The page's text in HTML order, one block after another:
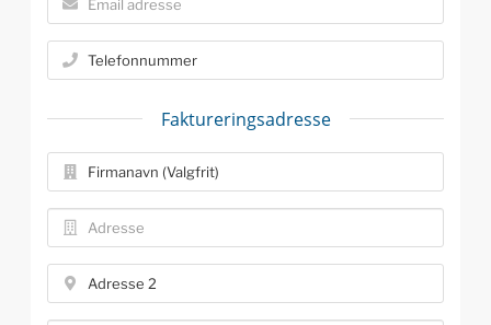
Faktureringsadresse